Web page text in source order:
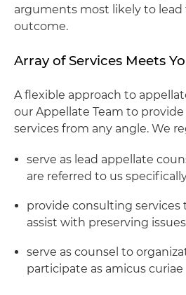
arguments most likely to lead
outcome.
Array of Services Meets
A flexible approach to
our Appellate Team to
services from any angle. We
serve as lead appellate
are referred to us
provide consulting services
assist with preserving
serve as counsel to
participate as amicus curiae